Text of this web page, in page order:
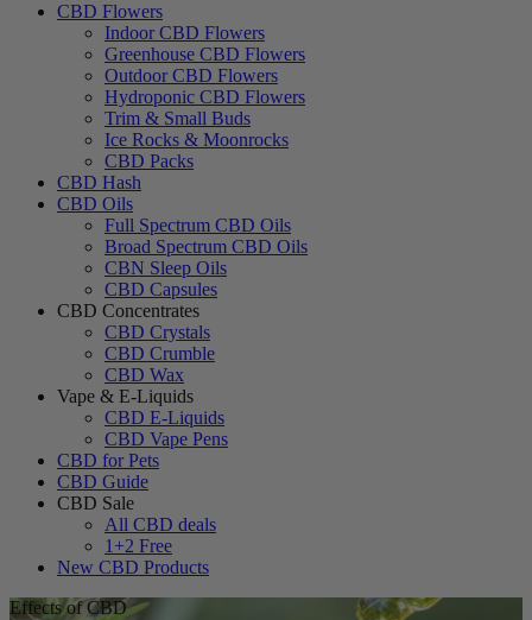
CBD Flowers
Indoor CBD Flowers
Greenhouse CBD Flowers
Outdoor CBD Flowers
Hydroponic CBD Flowers
Trim & Small Buds
Ice Rocks & Moonrocks
CBD Packs
CBD Hash
CBD Oils
Full Spectrum CBD Oils
Broad Spectrum CBD Oils
CBN Sleep Oils
CBD Capsules
CBD Concentrates
CBD Crystals
CBD Crumble
CBD Wax
Vape & E-Liquids
CBD E-Liquids
CBD Vape Pens
CBD for Pets
CBD Guide
CBD Sale
All CBD deals
1+2 Free
New CBD Products
Effects of CBD